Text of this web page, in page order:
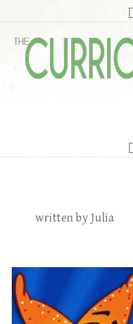
written by Julia